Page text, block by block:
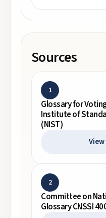
Sources
1
Glossary for
Institute of
(NIST)
2
Committee on
Glossary CNSSI